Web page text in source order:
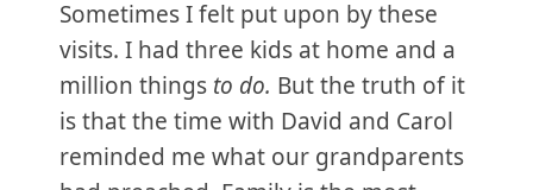
Sometimes I felt put upon by these
visits. I had three kids at home and a
million things to do. But the truth of it
is that the time with David and Carol
reminded me what our grandparents